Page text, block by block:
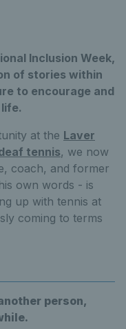
Inclusion Week,
of stories within
to encourage and
at the Laver
tennis, we now
coach, and former
own words - is
up with tennis at
coming to terms
person,